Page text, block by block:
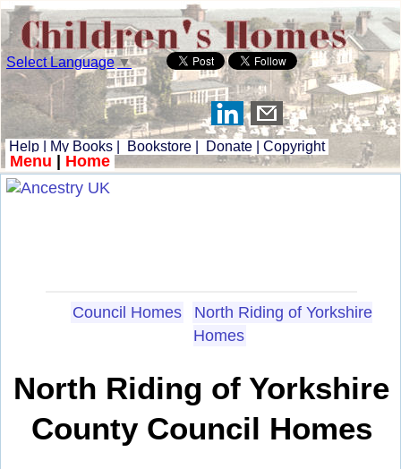
Select Language▼
Help My Books Bookstore Donate Copyright
Menu Home
Council Homes
North Riding of Yorkshire
Homes
North Riding of Yorkshire
County Council Homes